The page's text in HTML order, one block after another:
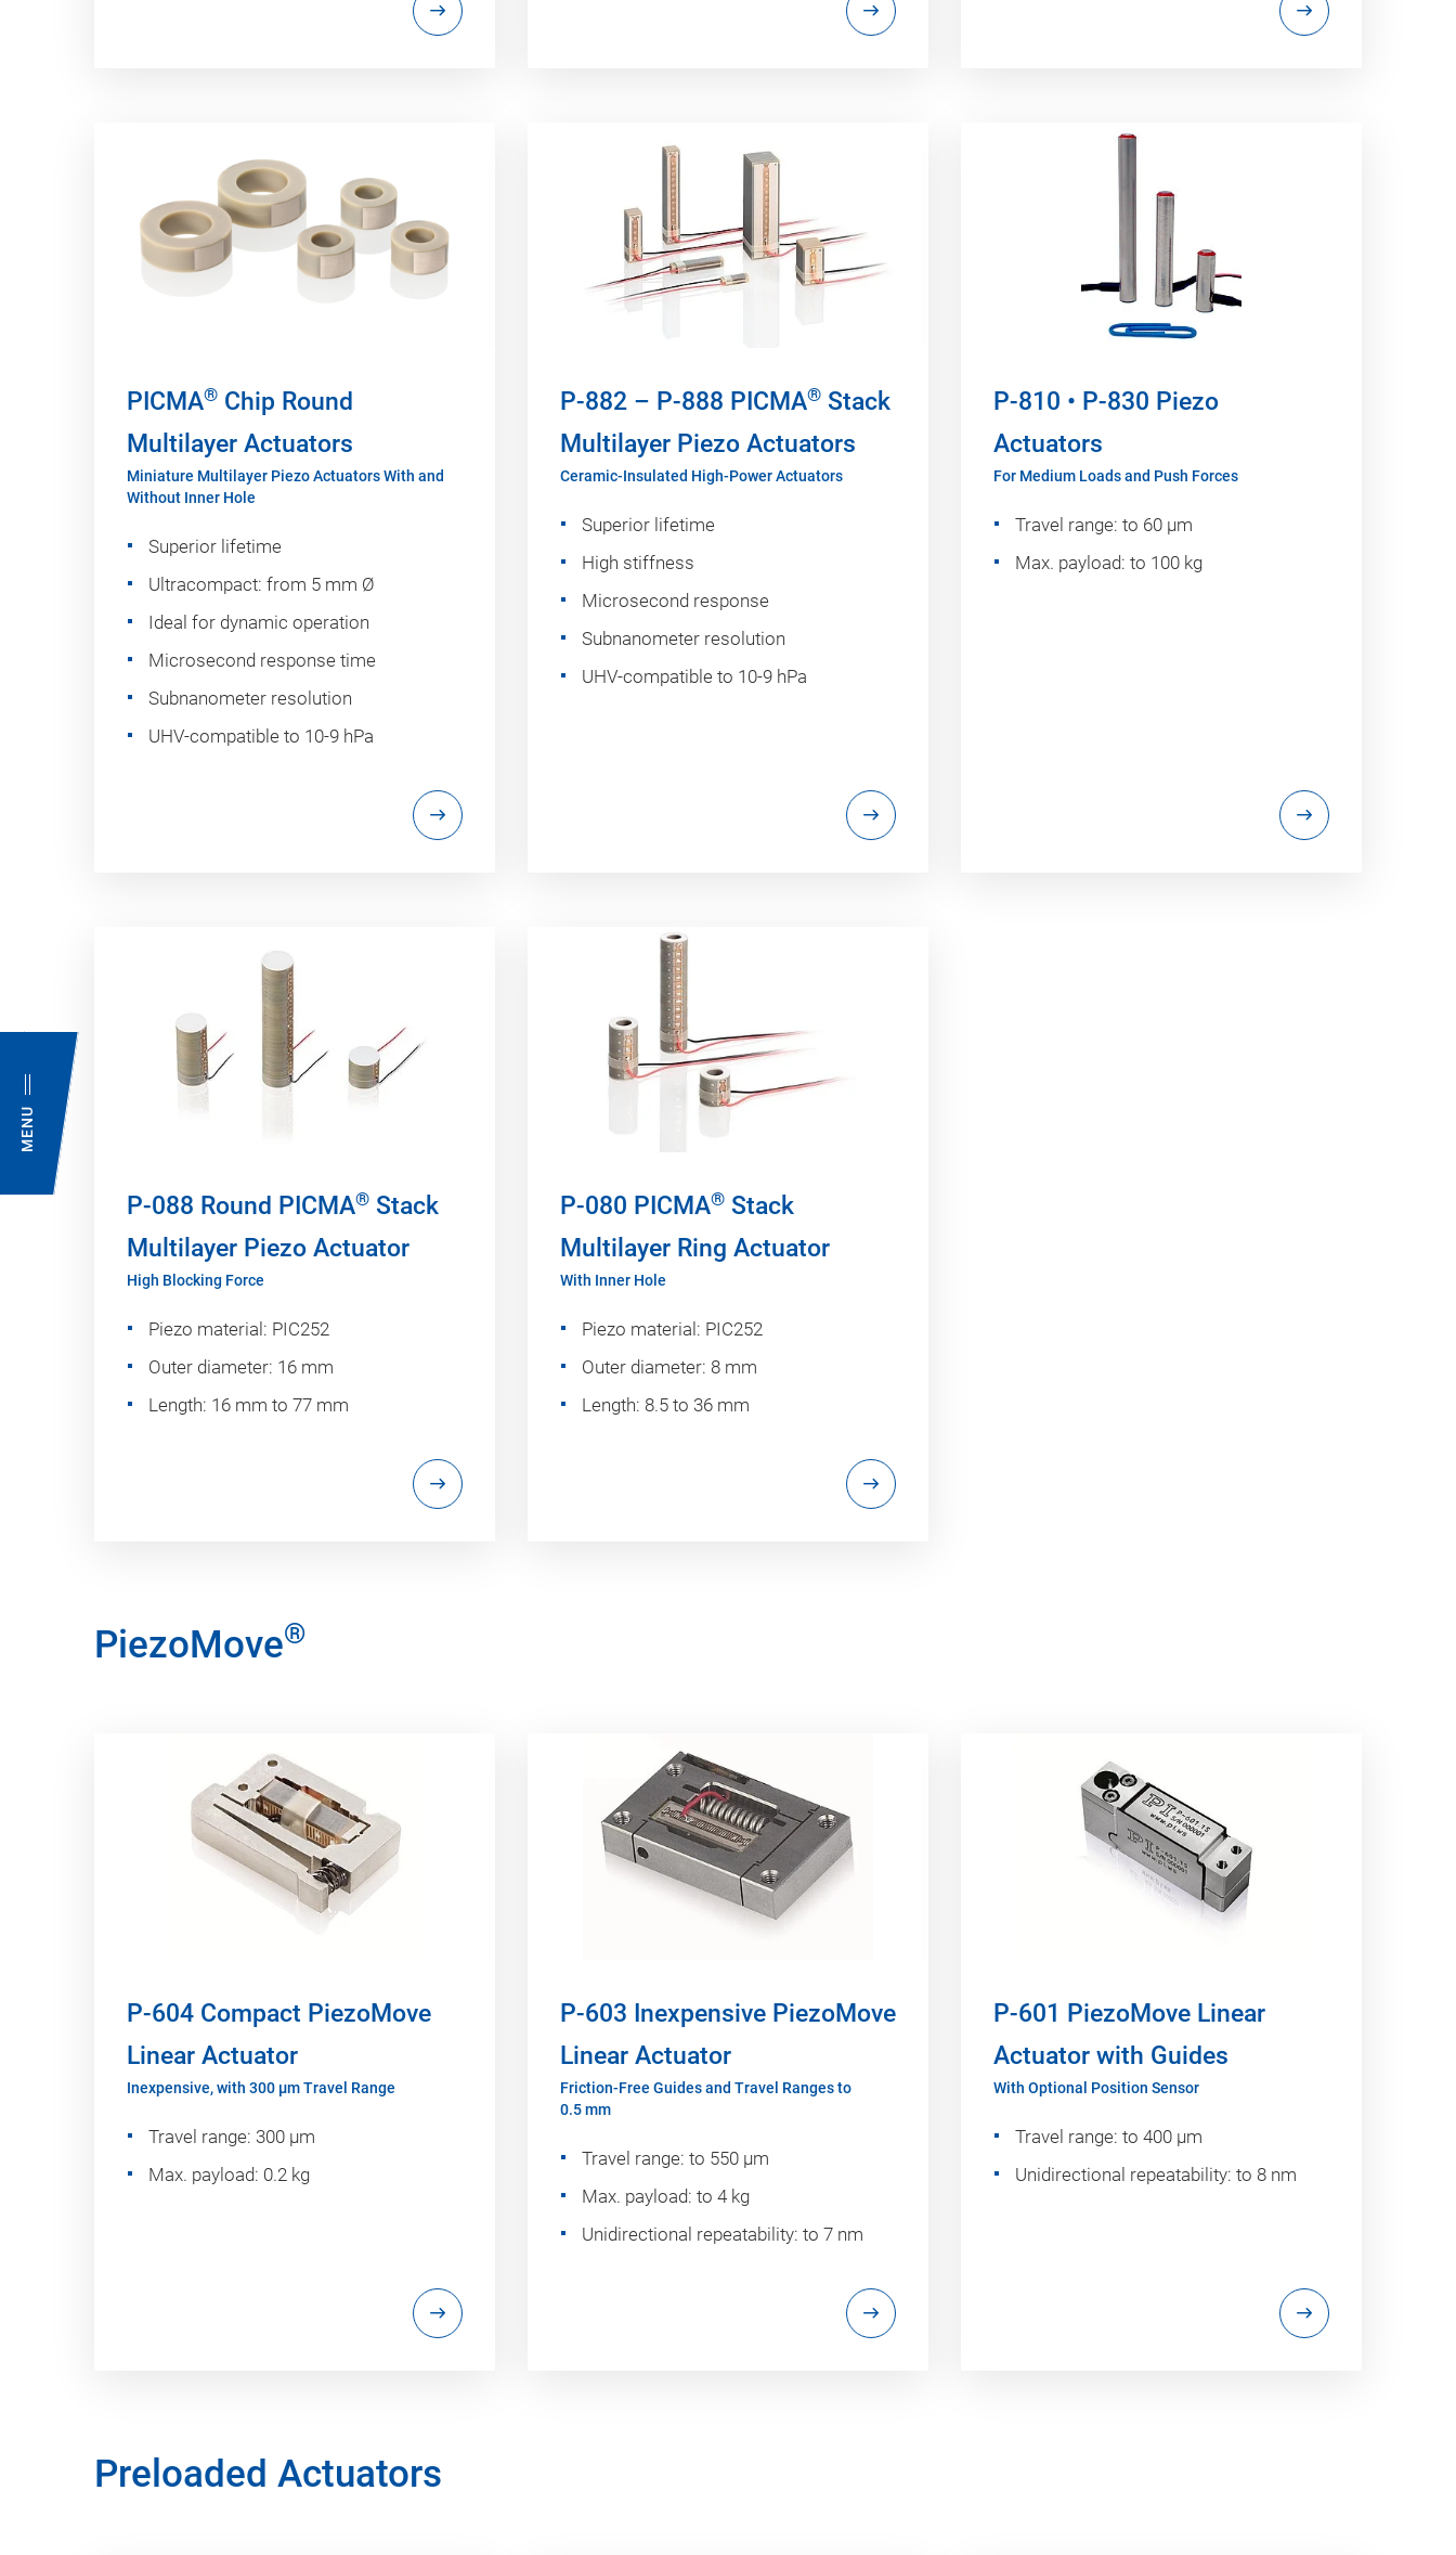
MENU
PICMA® Chip Round
Multilayer Actuators
Miniature Multilayer Piezo Actuators With and
Without Inner Hole
Superior lifetime
Ultracompact: from 5 mm Ø
Ideal for dynamic operation
Microsecond response time
Subnanometer resolution
UHV-compatible to 10-9 hPa
P-882 – P-888 PICMA® Stack
Multilayer Piezo Actuators
Ceramic-Insulated High-Power Actuators
Superior lifetime
High stiffness
Microsecond response
Subnanometer resolution
UHV-compatible to 10-9 hPa
P-810 • P-830 Piezo
Actuators
For Medium Loads and Push Forces
Travel range: to 60 µm
Max. payload: to 100 kg
P-088 Round PICMA® Stack
Multilayer Piezo Actuator
High Blocking Force
Piezo material: PIC252
Outer diameter: 16 mm
Length: 16 mm to 77 mm
P-080 PICMA® Stack
Multilayer Ring Actuator
With Inner Hole
Piezo material: PIC252
Outer diameter: 8 mm
Length: 8.5 to 36 mm
PiezoMove®
P-604 Compact PiezoMove
Linear Actuator
Inexpensive, with 300 µm Travel Range
Travel range: 300 µm
Max. payload: 0.2 kg
P-603 Inexpensive PiezoMove
Linear Actuator
Friction-Free Guides and Travel Ranges to
0.5 mm
Travel range: to 550 µm
Max. payload: to 4 kg
Unidirectional repeatability: to 7 nm
P-601 PiezoMove Linear
Actuator with Guides
With Optional Position Sensor
Travel range: to 400 µm
Unidirectional repeatability: to 8 nm
Preloaded Actuators